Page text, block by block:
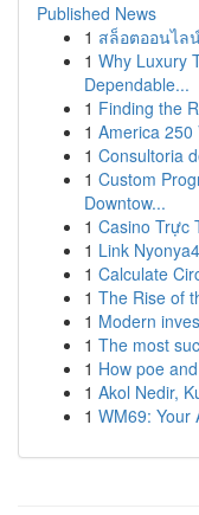
Published News
1 สล็อตออนไล
1 Why Luxury
Dependable...
1 Finding the
1 America 250
1 Consultoria
1 Custom
Downtow...
1 Casino Trực
1 Link
1 Calculate
1 The Rise of
1 Modern
1 The most
1 How poe
1 Akol Nedir,
1 WM69: Your